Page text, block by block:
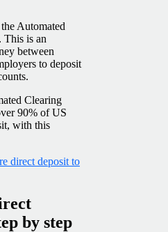
Automated
is an
between
to deposit
Clearing
90% of US
with this
direct deposit to
by step